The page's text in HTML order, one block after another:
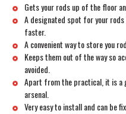
Gets your rods up of the floor
A designated spot for your
faster.
A convenient way to store you
Keeps them out of the way so
avoided.
Apart from the practical, it is a
arsenal.
Very easy to install and can be